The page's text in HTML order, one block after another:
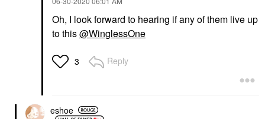
Oh, I look forward to hearing if any of them live up
to this@WinglessOne
3 Reply
eshoe